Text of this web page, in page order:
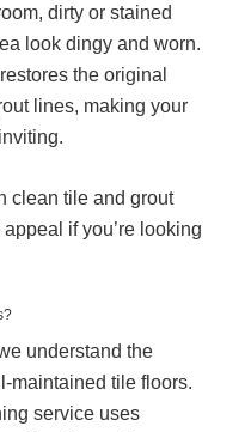
dirty or stained
look dingy and worn.
the original
lines, making your
clean tile and grout
if you’re looking
understand the
maintained tile floors.
service uses